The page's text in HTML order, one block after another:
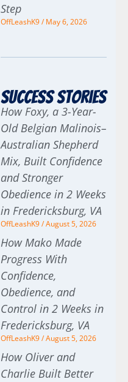
Step
OffLeashK9 May 6, 2026
Success Stories
How Foxy, a 3-Year-
Old Belgian Malinois–
Australian Shepherd
Mix, Built Confidence
and Stronger
Obedience in 2 Weeks
in Fredericksburg, VA
OffLeashK9 August 5, 2026
How Mako Made
Progress With
Confidence,
Obedience, and
Control in 2 Weeks in
Fredericksburg, VA
OffLeashK9 August 5, 2026
How Oliver and
Charlie Built Better